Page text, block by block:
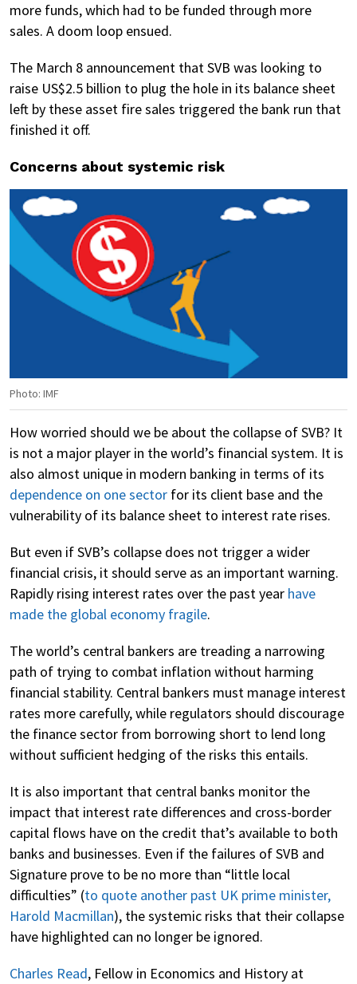
more funds, which had to be funded through more
sales. A doom loop ensued.
The March 8 announcement that SVB was looking to
raise US$2.5 billion to plug the hole in its balance sheet
left by these asset fire sales triggered the bank run that
finished it off.
Concerns about systemic risk
Photo: IMF
How worried should we be about the collapse of SVB? It
is not a major player in the world’s financial system. It is
also almost unique in modern banking in terms of its
dependence on one sector for its client base and the
vulnerability of its balance sheet to interest rate rises.
But even if SVB’s collapse does not trigger a wider
financial crisis, it should serve as an important warning.
Rapidly rising interest rates over the past year have
made the global economy fragile.
The world’s central bankers are treading a narrowing
path of trying to combat inflation without harming
financial stability. Central bankers must manage interest
rates more carefully, while regulators should discourage
the finance sector from borrowing short to lend long
without sufficient hedging of the risks this entails.
It is also important that central banks monitor the
impact that interest rate differences and cross-border
capital flows have on the credit that’s available to both
banks and businesses. Even if the failures of SVB and
Signature prove to be no more than “little local
difficulties” (to quote another past UK prime minister,
Harold Macmillan), the systemic risks that their collapse
have highlighted can no longer be ignored.
Charles Read, Fellow in Economics and History at